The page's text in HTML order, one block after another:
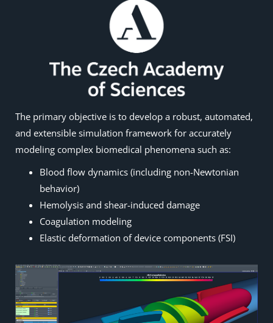
The primary objective is to develop a robust, automated,
and extensible simulation framework for accurately
modeling complex biomedical phenomena such as:
Blood flow dynamics (including non-Newtonian
behavior)
Hemolysis and shear-induced damage
Coagulation modeling
Elastic deformation of device components (FSI)